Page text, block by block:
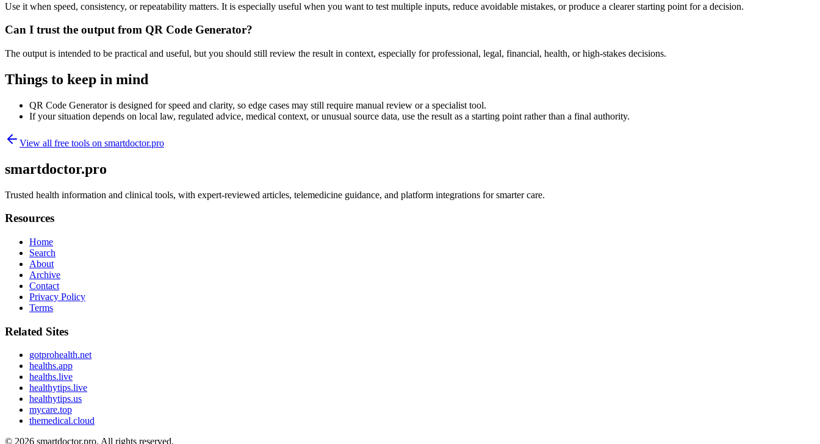
Use it when speed, consistency, or repeatability matters. It is especially useful when you want to test multiple inputs, reduce avoidable mistakes, or produce a clearer starting point for a decision.
Can I trust the output from QR Code Generator?
The output is intended to be practical and useful, but you should still review the result in context, especially for professional, legal, financial, health, or high-stakes decisions.
Things to keep in mind
QR Code Generator is designed for speed and clarity, so edge cases may still require manual review or a specialist tool.
If your situation depends on local law, regulated advice, medical context, or unusual source data, use the result as a starting point rather than a final authority.
View all free tools on smartdoctor.pro
smartdoctor.pro
Trusted health information and clinical tools, with expert-reviewed articles, telemedicine guidance, and platform integrations for smarter care.
Resources
Home
Search
About
Archive
Contact
Privacy Policy
Terms
Related Sites
gotprohealth.net
healths.app
healths.live
healthytips.live
healthytips.us
mycare.top
themedical.cloud
© 2026 smartdoctor.pro. All rights reserved.